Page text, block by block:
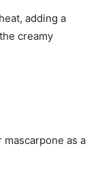
adding a
creamy
mascarpone as a